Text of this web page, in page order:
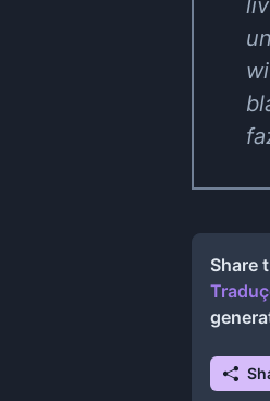
Share